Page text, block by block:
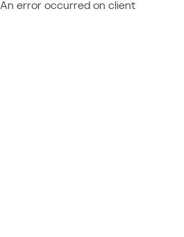
An error occurred on client